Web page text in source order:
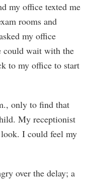
my office texted me
rooms and
my office
could wait with the
to my office to start
only to find that
My receptionist
I could feel my
over the delay; a